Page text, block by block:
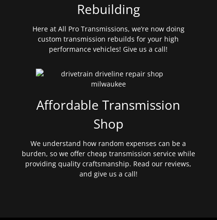
Rebuilding
Here at All Pro Transmissions, we’re now doing
custom transmission rebuilds for your high
performance vehicles! Give us a call!
Affordable Transmission
Shop
We understand how random expenses can be a
burden, so we offer cheap transmission service while
providing quality craftsmanship. Read our reviews,
and give us a call!